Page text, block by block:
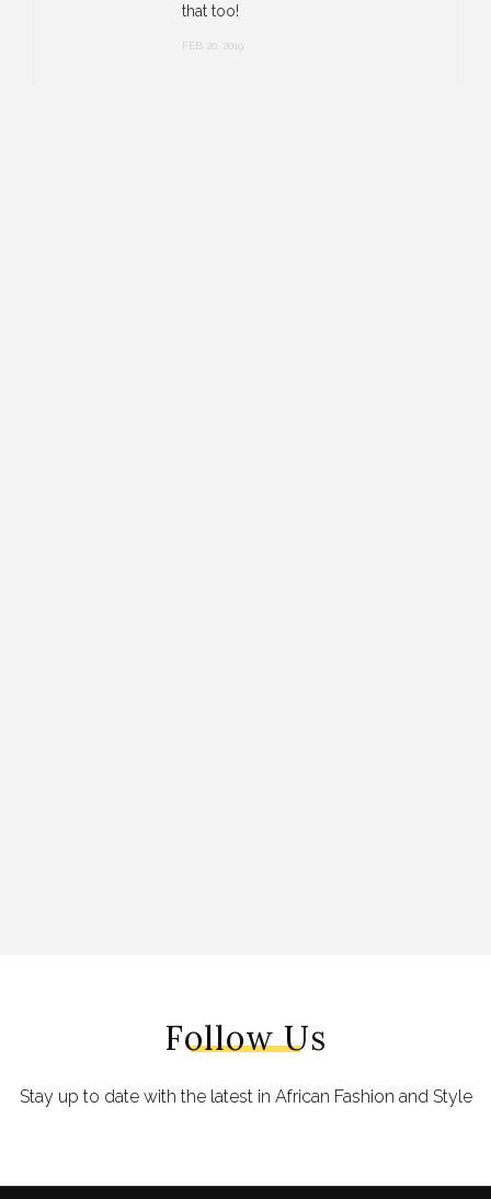
that too!
FEB 20, 2019
Follow Us
Stay up to date with the latest in African Fashion and Style